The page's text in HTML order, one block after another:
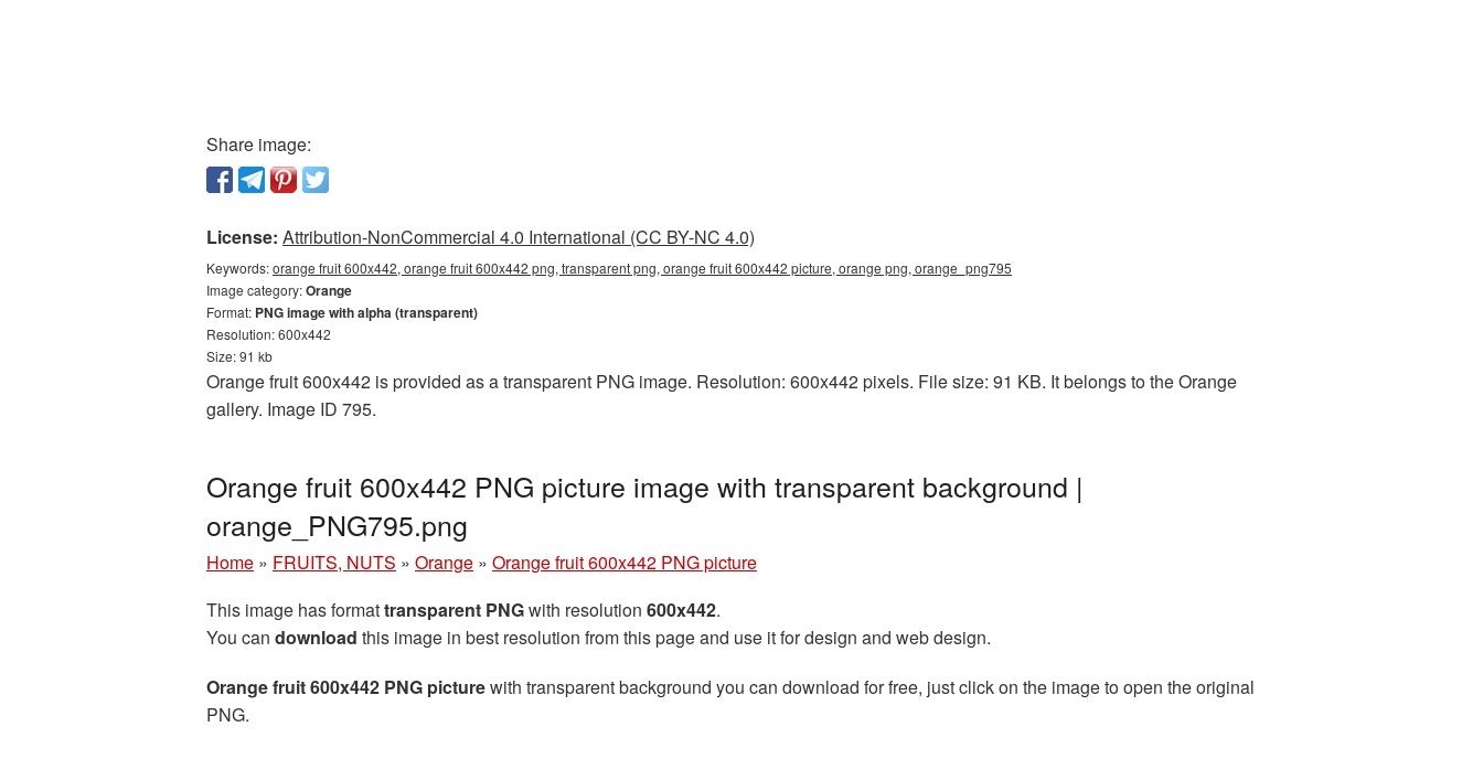
Share image:
License: Attribution-NonCommercial 4.0 International (CC BY-NC 4.0)
Keywords:orange fruit 600x442, orange fruit 600x442 png, transparent png, orange fruit 600x442 picture, orange png, orange_png795
Image category:Orange
Format: PNG image with alpha (transparent)
Resolution: 600x442
Size: 91 kb
Orange fruit 600x442 is provided as a transparent PNG image. Resolution: 600x442 pixels. File size: 91 KB. It belongs to the Orange
gallery. Image ID 795.
Orange fruit 600x442 PNG picture image with transparent background |
orange_PNG795.png
Home » FRUITS, NUTS » Orange » Orange fruit 600x442 PNG picture
This image has formattransparent PNGwith resolution 600x442.
You can download this image in best resolution from this page and use it for design and web design.
Orange fruit 600x442 PNG picturewith transparent background you can download for free, just click on the image to open the original
PNG.